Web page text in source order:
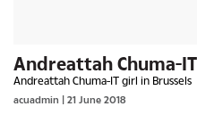
Andreattah Chuma-
Andreattah Chuma-IT girl in Brussels
acuadmin | 21 June 2018